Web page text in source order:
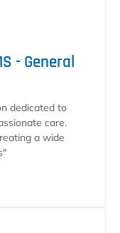
- General
dedicated to
care.
a wide